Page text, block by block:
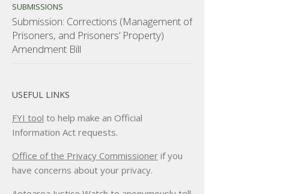
SUBMISSIONS
Submission: Corrections (Management of
Prisoners, and Prisoners’ Property)
Amendment Bill
USEFUL LINKS
FYI tool to help make an Official
Information Act requests.
Office of the Privacy Commissioner if you
have concerns about your privacy.